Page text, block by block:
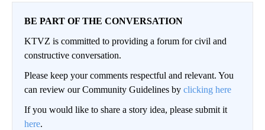
BE PART OF THE CONVERSATION
KTVZ is committed to providing a forum for civil and
constructive conversation.
Please keep your comments respectful and relevant. You
can review our Community Guidelines by clicking here
If you would like to share a story idea, please submit it
here.